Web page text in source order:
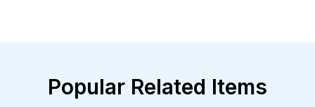
Popular Related Items